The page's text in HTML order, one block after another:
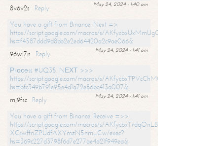
May 24, 2024 - 1:40 am
8v6v2s
Reply
You have a gift from Binance. Next =>
https://script.google.com/macros/s/
hs=f4587ddd9d8bb2e2ed64420a2c9ae066&
May 24, 2024 - 1:41 am
96wl7n
Reply
Рrосеss #UQ35. NЕХТ >>>
https://script.google.com/macros/s/
hs=bfc349b791e95e4d1a72e86bc413a007&
May 24, 2024 - 1:41 am
mj9fsc
Reply
You have a gift from Binance. Receive =>>
https://script.google.com/macros/s/
XCswffnZPUdfAXYmzN5nm_Cw/exec?
hs=369c227d3798f6d7e277ae4a21f949ea&